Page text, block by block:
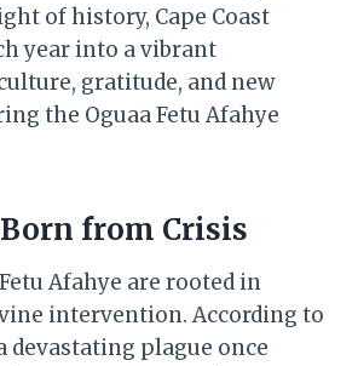
of history, Cape Coast
year into a vibrant
gratitude, and new
the Oguaa Fetu Afahye
from Crisis
Afahye are rooted in
intervention. According to
devastating plague once